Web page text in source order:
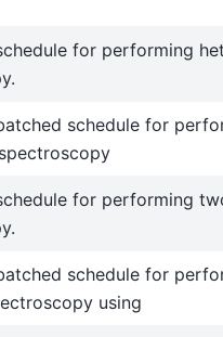
for performing
schedule for
for performing
schedule for
using